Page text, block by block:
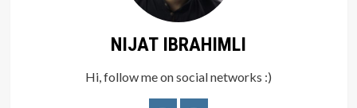
NIJAT IBRAHIMLI
Hi, follow me on social networks :)